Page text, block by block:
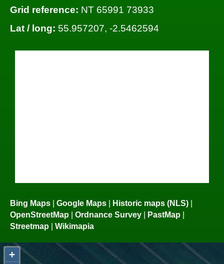
Grid reference: NT 65991 73933
Lat / long: 55.957207, -2.5462594
Bing Maps | Google Maps | Historic maps (NLS) |
OpenStreetMap | Ordnance Survey | PastMap |
Streetmap | Wikimapia
+